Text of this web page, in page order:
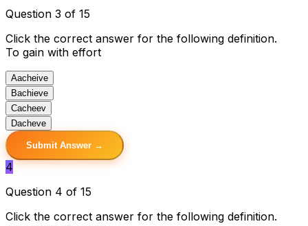
Question 3 of 15
Click the correct answer for the following definition.
To gain with effort
Aacheive
Bachieve
Cacheev
Dacheve
Submit Answer →
4
Question 4 of 15
Click the correct answer for the following definition.